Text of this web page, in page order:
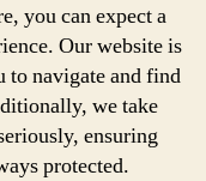
you can expect a
Our website is
to navigate and find
we take
ensuring
protected.